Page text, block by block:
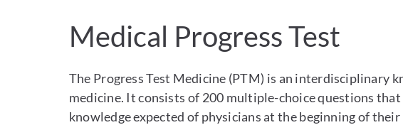
Medical Progress Test
The Progress Test Medicine (PTM) is an interdisciplinary
medicine. It consists of 200 multiple-choice questions
knowledge expected of physicians at the beginning of